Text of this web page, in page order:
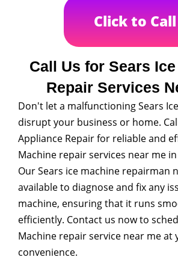
Click to Call
Call Us for Sears
Repair Services
Don't let a malfunctioning Sears
disrupt your business or home.
Appliance Repair for reliable and
Machine repair services near me in
Our Sears ice machine repairman
available to diagnose and fix any
machine, ensuring that it runs
efficiently. Contact us now to
Machine repair service near me at
convenience.